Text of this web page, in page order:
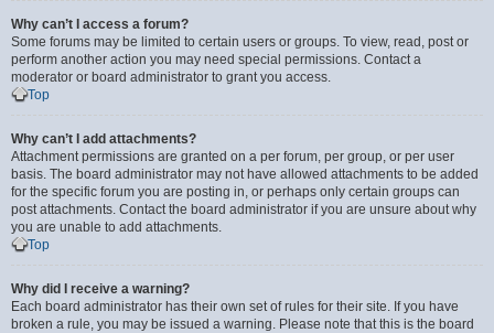
Why can’t I access a forum?
Some forums may be limited to certain users or groups. To view, read, post or
perform another action you may need special permissions. Contact a
moderator or board administrator to grant you access.
Top
Why can’t I add attachments?
Attachment permissions are granted on a per forum, per group, or per user
basis. The board administrator may not have allowed attachments to be added
for the specific forum you are posting in, or perhaps only certain groups can
post attachments. Contact the board administrator if you are unsure about why
you are unable to add attachments.
Top
Why did I receive a warning?
Each board administrator has their own set of rules for their site. If you have
broken a rule, you may be issued a warning. Please note that this is the board